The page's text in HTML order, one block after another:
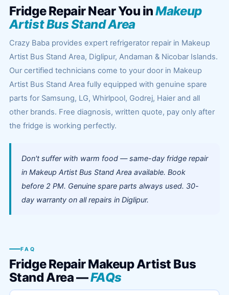
Fridge Repair Near You inMakeup
Artist Bus Stand Area
Crazy Baba provides expert refrigerator repair in Makeup
Artist Bus Stand Area, Diglipur, Andaman & Nicobar Islands.
Our certified technicians come to your door in Makeup
Artist Bus Stand Area fully equipped with genuine spare
parts for Samsung, LG, Whirlpool, Godrej, Haier and all
other brands. Free diagnosis, written quote, pay only after
the fridge is working perfectly.
Don't suffer with warm food — same-day fridge repair
in Makeup Artist Bus Stand Area available. Book
before 2 PM. Genuine spare parts always used. 30-
day warranty on all repairs in Diglipur.
FAQ
Fridge Repair Makeup Artist Bus
Stand Area —FAQs